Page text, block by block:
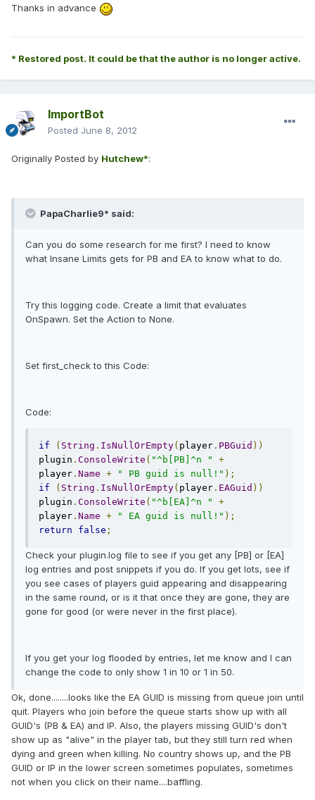
Thanks in advance
* Restored post. It could be that the author is no longer active.
ImportBot
Posted June 8, 2012
Originally Posted by Hutchew*:
PapaCharlie9* said:
Can you do some research for me first? I need to know
what Insane Limits gets for PB and EA to know what to do.
Try this logging code. Create a limit that evaluates
OnSpawn. Set the Action to None.
Set first_check to this Code:
Code:
if ( String . IsNullOrEmpty( player . PBGuid ))
plugin . ConsoleWrite ( "^b[PB]^n "
+
player . Name + " PB guid is null!" );
if
( String . IsNullOrEmpty( player . EAGuid ))
plugin . ConsoleWrite ( "^b[EA]^n "
+
player . Name + " EA guid is null!" );
return
false ;
Check your plugin.log file to see if you get any [PB] or [EA]
log entries and post snippets if you do. If you get lots, see if
you see cases of players guid appearing and disappearing
in the same round, or is it that once they are gone, they are
gone for good (or were never in the first place).
If you get your log flooded by entries, let me know and I can
change the code to only show 1 in 10 or 1 in 50.
Ok, done........looks like the EA GUID is missing from queue join until
quit. Players who join before the queue starts show up with all
GUID's (PB & EA) and IP. Also, the players missing GUID's don't
show up as "alive" in the player tab, but they still turn red when
dying and green when killing. No country shows up, and the PB
GUID or IP in the lower screen sometimes populates, sometimes
not when you click on their name....baffling.